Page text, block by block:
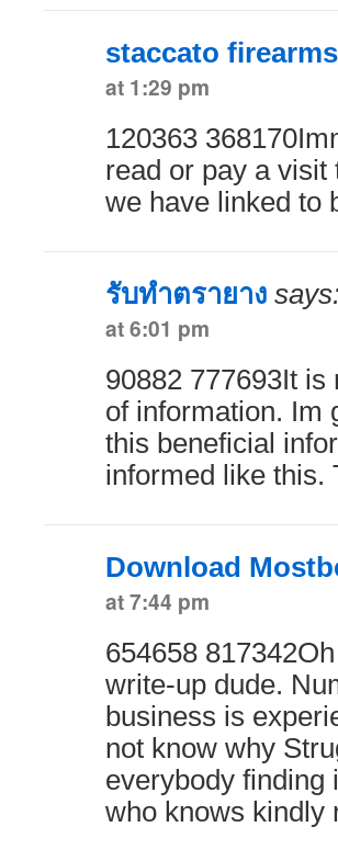
staccato
at 1:29 pm
120363
read or pay a visit
we have linked to
รับทำตรายาง says:
at 6:01 pm
90882 777693It
of information. Im
this beneficial
informed like this.
Download
at 7:44 pm
654658
write-up dude.
business is
not know why
everybody finding
who knows kindly